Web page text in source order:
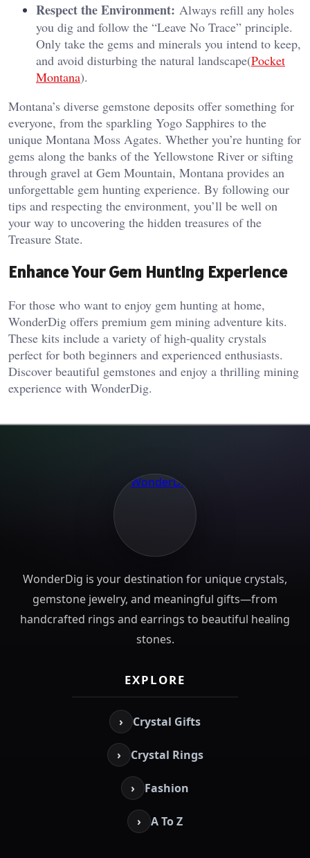
Respect the Environment: Always refill any holes
you dig and follow the “Leave No Trace” principle.
Only take the gems and minerals you intend to keep,
and avoid disturbing the natural landscape​(Pocket
Montana).
Montana’s diverse gemstone deposits offer something for
everyone, from the sparkling Yogo Sapphires to the
unique Montana Moss Agates. Whether you’re hunting for
gems along the banks of the Yellowstone River or sifting
through gravel at Gem Mountain, Montana provides an
unforgettable gem hunting experience. By following our
tips and respecting the environment, you’ll be well on
your way to uncovering the hidden treasures of the
Treasure State.
Enhance Your Gem Hunting Experience
For those who want to enjoy gem hunting at home,
WonderDig offers premium gem mining adventure kits.
These kits include a variety of high-quality crystals
perfect for both beginners and experienced enthusiasts.
Discover beautiful gemstones and enjoy a thrilling mining
experience with WonderDig.
WonderDig is your destination for unique crystals,
gemstone jewelry, and meaningful gifts—from
handcrafted rings and earrings to beautiful healing
stones.
EXPLORE
› Crystal Gifts
› Crystal Rings
› Fashion
› A To Z